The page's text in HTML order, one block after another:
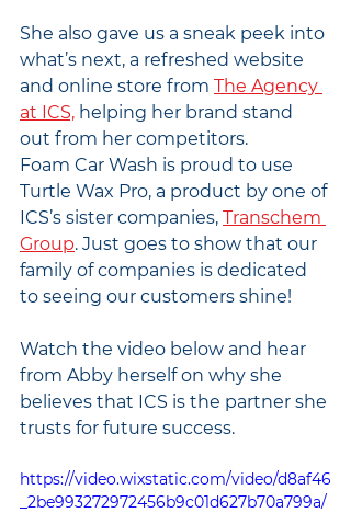
She also gave us a sneak peek into
what’s next, a refreshed website
and online store from The Agency
at ICS, helping her brand stand
out from her competitors.
Foam Car Wash is proud to use
Turtle Wax Pro, a product by one of
ICS’s sister companies, Transchem
Group. Just goes to show that our
family of companies is dedicated
to seeing our customers shine!
Watch the video below and hear
from Abby herself on why she
believes that ICS is the partner she
trusts for future success.
https://video.wixstatic.com/video/d8af46
_2be993272972456b9c01d627b70a799a/